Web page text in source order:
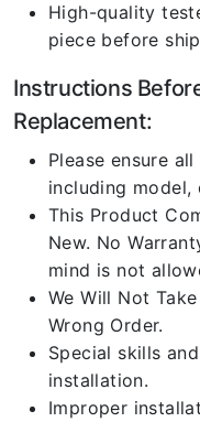
High-quality
piece before
Instructions
Replacement:
Please ensure
including model,
This Product
New. No
mind is not
We Will Not
Wrong Order.
Special skills
installation.
Improper